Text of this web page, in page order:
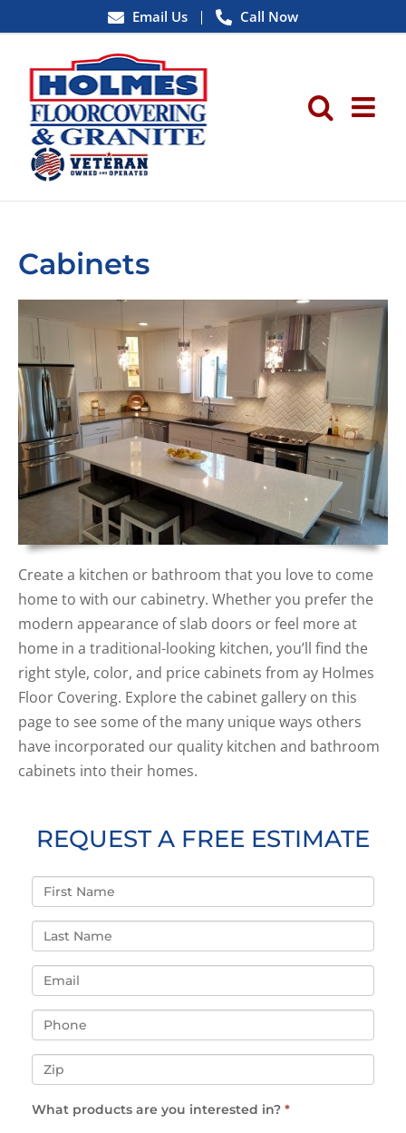
to
Email Us Call Now
Cabinets
Create a kitchen or bathroom that you love to come
home to with our cabinetry. Whether you prefer the
modern appearance of slab doors or feel more at
home in a traditional-looking kitchen, you’ll find the
right style, color, and price cabinets from ay Holmes
Floor Covering. Explore the cabinet gallery on this
page to see some of the many unique ways others
have incorporated our quality kitchen and bathroom
cabinets into their homes.
REQUEST A FREE ESTIMATE
What products are you interested in? *